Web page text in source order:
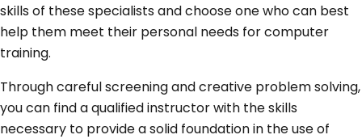
skills of these specialists and choose one who can best
help them meet their personal needs for computer
training.
Through careful screening and creative problem solving,
you can find a qualified instructor with the skills
necessary to provide a solid foundation in the use of